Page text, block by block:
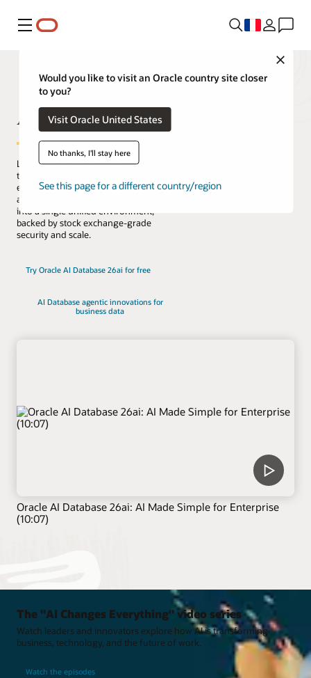
Menu
Would you like to visit an Oracle country site closer
to you?
Visit Oracle United States
No thanks, I'll stay here
See this page for a different country/region
AI Database
Lead the change with the only database
that natively architects AI into your data
everywhere. Reduce complexity, risk,
and cost by converging every workload
into a single unified environment,
backed by stock exchange-grade
security and scale.
Try Oracle AI Database 26ai for free
AI Database agentic innovations for
business data
Oracle AI Database 26ai: AI Made Simple for Enterprise
(10:07)
The "AI Changes Everything" video series
Watch leaders and innovators explore how AI is transforming
business, technology, and the future of work.
Watch the episodes